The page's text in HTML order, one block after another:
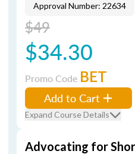
Approval Number: 22634
$49
$34.30
Promo Code BET
Add to Cart
Expand Course Details
Advocating for